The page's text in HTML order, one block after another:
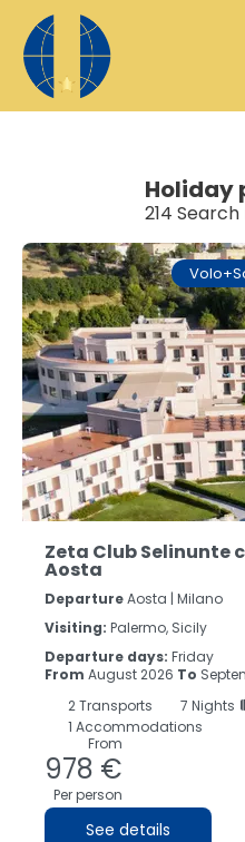
Holiday
214
Zeta Club Selinunte
Aosta
DepartureAosta | Milano
Visiting: Palermo, Sicily
Departure days: Friday
From August 2026 To
2Transports 7 Nights
1 Accommodations
From
978 €
Per person
See details